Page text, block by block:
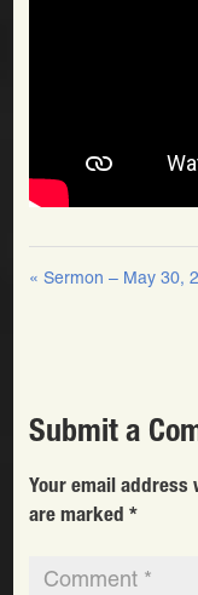
« Sermon – May 30,
Submit a
Your email
are marked *